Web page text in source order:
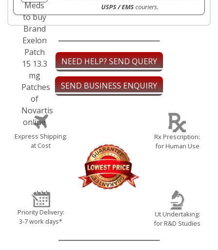
USPS / EMScouriers.
NEED HELP? SEND QUERY
SEND BUSINESS ENQUIRY
Express Shipping:
at Cost
Priority Delivery:
3-7 work days*
Rx Prescription:
for Human Use
Ut Undertaking:
for R&D Studies